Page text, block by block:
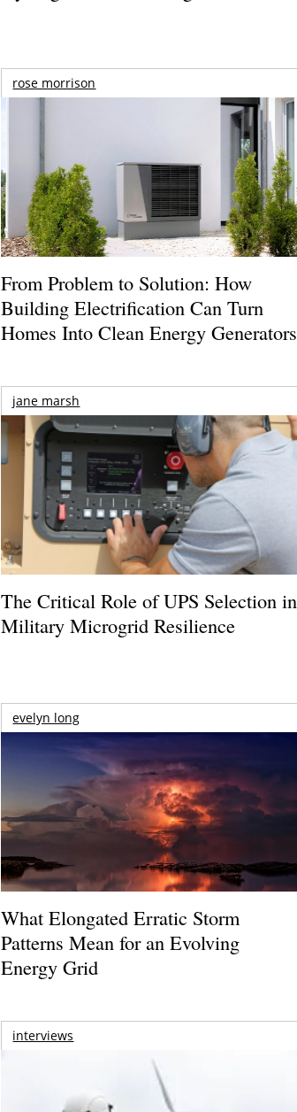
rose morrison
From Problem to Solution: How
Building Electrification Can Turn
Homes Into Clean Energy Generators
jane marsh
The Critical Role of UPS Selection in
Military Microgrid Resilience
evelyn long
What Elongated Erratic Storm
Patterns Mean for an Evolving
Energy Grid
interviews